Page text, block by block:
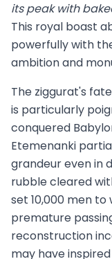
its peak with
This royal boast
powerfully with
ambition and
The ziggurat's
is particularly
conquered
Etemenanki
grandeur even in
rubble cleared
set 10,000 men
premature
reconstruction
may have